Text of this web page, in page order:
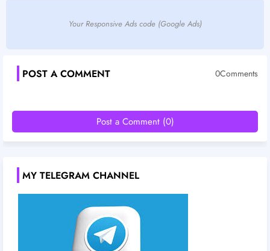
Your Responsive Ads code (Google Ads)
POST A COMMENT 0Comments
Post a Comment (0)
MY TELEGRAM CHANNEL